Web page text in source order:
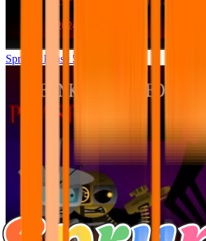
Sprunki Phase 5 RREMAKE